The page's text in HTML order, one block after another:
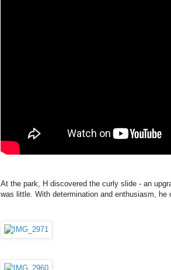
At the park, H discovered the curly slide - an
was little. With determination and enthusiasm, he